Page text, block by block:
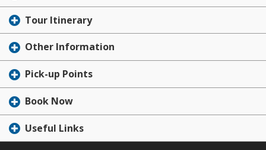
Tour Itinerary
Other Information
Pick-up Points
Book Now
Useful Links